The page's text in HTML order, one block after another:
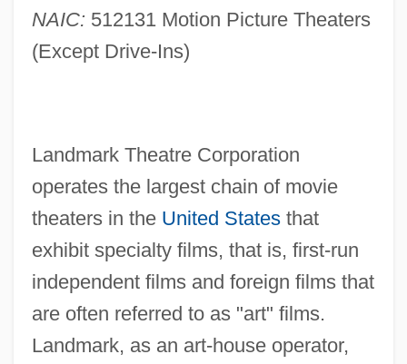
NAIC: 512131 Motion Picture Theaters
(Except Drive-Ins)
Landmark Theatre Corporation
operates the largest chain of movie
theaters in the United Statesthat
exhibit specialty films, that is, first-run
independent films and foreign films that
are often referred to as "art" films.
Landmark, as an art-house operator,